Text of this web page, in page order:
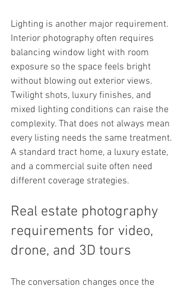
Lighting is another major requirement.
Interior photography often requires
balancing window light with room
exposure so the space feels bright
without blowing out exterior views.
Twilight shots, luxury finishes, and
mixed lighting conditions can raise the
complexity. That does not always mean
every listing needs the same treatment.
A standard tract home, a luxury estate,
and a commercial suite often need
different coverage strategies.
Real estate photography
requirements for video,
drone, and 3D tours
The conversation changes once the